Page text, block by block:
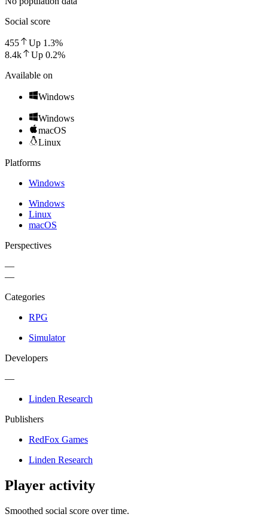
Social score
455 Up 1.3%
8.4k
Up 0.2%
Available on
Windows
Windows
macOS
Linux
Platforms
Windows
Windows
Linux
macOS
Perspectives
—
—
Categories
RPG
Simulator
Developers
—
Linden Research
Publishers
RedFox Games
Linden Research
Player activity
Smoothed social score over time.